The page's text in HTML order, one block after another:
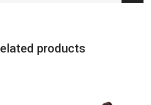
products